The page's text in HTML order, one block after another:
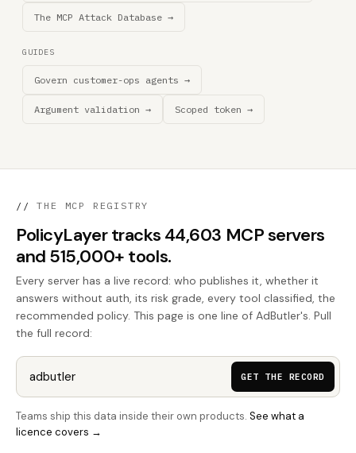
The MCP Attack Database →
GUIDES
Govern customer-ops agents →
Argument validation → Scoped token →
// THE MCP REGISTRY
PolicyLayer tracks 44,603 MCP servers
and 515,000+ tools.
Every server has a live record: who publishes it, whether it
answers without auth, its risk grade, every tool classified, the
recommended policy. This page is one line of AdButler's. Pull
the full record:
GET THE RECORD
Teams ship this data inside their own products. See what a
licence covers →